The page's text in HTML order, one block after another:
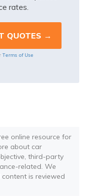
rates.
Terms of Use
online resource for
about car
third-party
related. We
is reviewed